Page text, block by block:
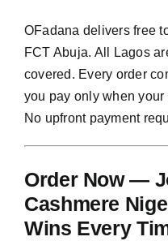
OFadana delivers free
FCT Abuja. All Lagos
covered. Every order
you pay only when your
No upfront payment
Order Now —
Cashmere
Wins Every